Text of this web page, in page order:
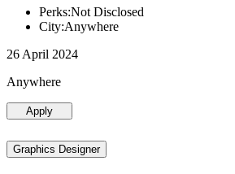
Perks:Not Disclosed
City:Anywhere
26 April 2024
Anywhere
Apply
Graphics Designer